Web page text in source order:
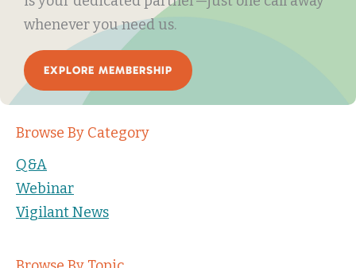
whenever you need us.
EXPLORE MEMBERSHIP
Browse By Category
Q&A
Webinar
Vigilant News